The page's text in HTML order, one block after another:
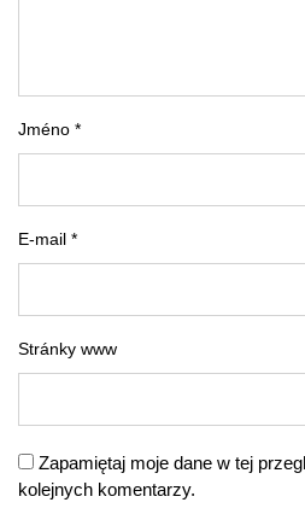
Jméno *
E-mail *
Stránky www
Zapamiętaj moje dane w tej
kolejnych komentarzy.